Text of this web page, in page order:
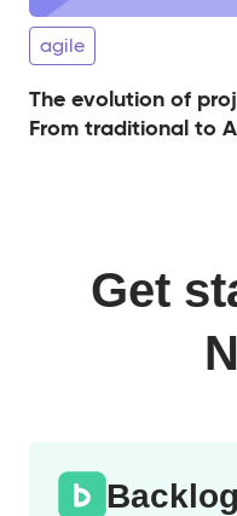
agile
The evolution of
From traditional to
Get
Backlog